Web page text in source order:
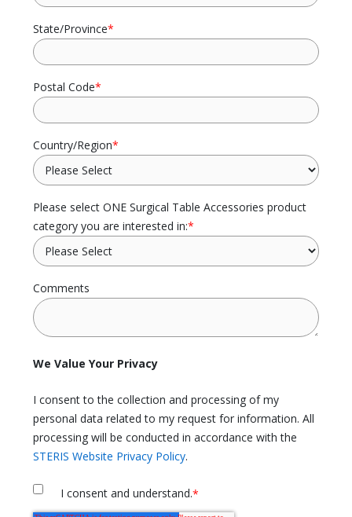
State/Province*
Postal Code*
Country/Region*
Please select ONE Surgical Table Accessories product
category you are interested in:*
Comments
We Value Your Privacy
I consent to the collection and processing of my
personal data related to my request for information. All
processing will be conducted in accordance with the
STERIS Website Privacy Policy.
I consent and understand.*